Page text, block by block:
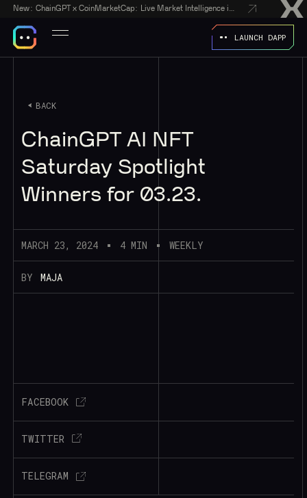
New:
LAUNCH DAPP
BACK
ChainGPT AI NFT
Saturday Spotlight
Winners for 03.23.
MARCH 23, 2024 4 MIN WEEKLY
BY MAJA
FACEBOOK
TWITTER
TELEGRAM